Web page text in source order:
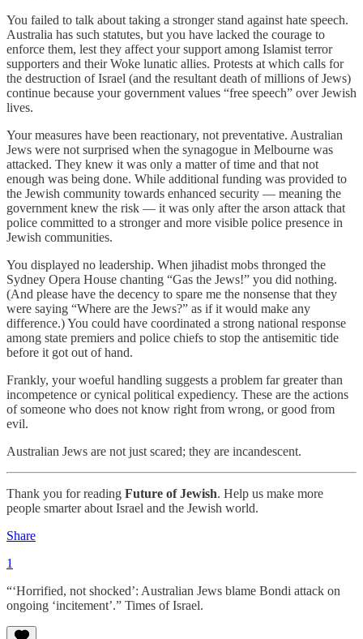
You failed to talk about taking a stronger stand against hate speech.
Australia has such statutes, but you have lacked the courage to
enforce them, lest they affect your support among Islamist terror
supporters and their Woke lunatic allies. Protests at which calls for
the destruction of Israel (and the resultant death of millions of Jews)
continue because your government values “free speech” over Jewish
lives.
Your measures have been reactionary, not preventative. Australian
Jews were not surprised when the synagogue in Melbourne was
attacked. They knew it was only a matter of time and that not
enough was being done. While additional funding was provided to
the Jewish community towards enhanced security — meaning the
government knew the risk — it was only after the arson attack that
police committed to a stronger and more visible police presence in
Jewish communities.
You displayed no leadership. When jihadist mobs thronged the
Sydney Opera House chanting “Gas the Jews!” you did nothing.
(And please have the decency to spare me the nonsense that they
were saying “Where are the Jews?” as if it would make any
difference.) You could have coordinated a strong national response
among state premiers and police chiefs to stop the antisemitic tide
before it got out of hand.
Frankly, your woeful handling suggests a problem far greater than
incompetence or cynical political expediency. These are the actions
of someone who does not know right from wrong, or good from
evil.
Australian Jews are not just scared; they are incandescent.
Thank you for reading Future of Jewish. Help us make more
people smarter about Israel and the Jewish world.
Share
1
“‘Horrified, not shocked’: Australian Jews blame Bondi attack on
ongoing ‘incitement’.” Times of Israel.